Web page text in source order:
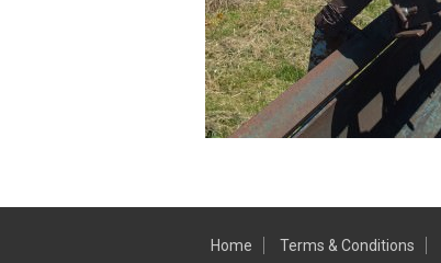
Home Terms & Conditions